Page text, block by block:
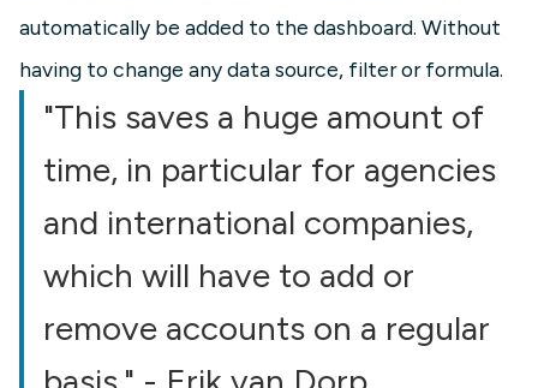
automatically be added to the dashboard. Without
having to change any data source, filter or formula.
"This saves a huge amount of
time, in particular for agencies
and international companies,
which will have to add or
remove accounts on a regular